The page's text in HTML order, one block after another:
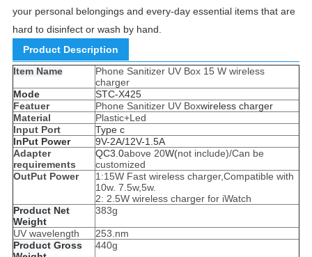
your personal belongings and every-day essential items that are
hard to disinfect or wash by hand.
Product Description
Item Name
Phone Sanitizer UV Box 15 W wireless
charger
Mode
STC-X425
Featuer
Phone Sanitizer UV Boxwireless charger
Material
Plastic+Led
Input Port
Type c
InPut Power
9V-2A/12V-1.5A
Adapter
requirements
QC3.0above 20W(not include)/Can be
customized
OutPut Power
1:15W Fast wireless charger,Compatible with
10w. 7.5w,5w.
2: 2.5W wireless charger for iWatch
Product Net
Weight
383g
UV wavelength
253.nm
Product Gross
440g